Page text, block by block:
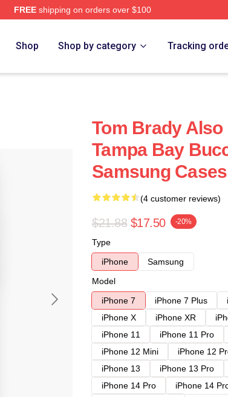
FREEshipping on orders over $100
Shop Shop by category Tracking
Tom Brady Also
Tampa Bay
Samsung Cases
(4 customer reviews)
$21.88 $17.50 -20%
Type
iPhone
Samsung
Model
iPhone 7
iPhone 7 Plus
iPhone X
iPhone XR
iPhone 11
iPhone 11 Pro
iPhone 12 Mini
iPhone 12
iPhone 13
iPhone 13 Pro
iPhone 14 Pro
iPhone 14